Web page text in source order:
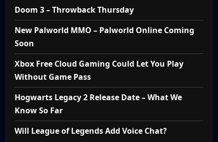
Doom 3 – Throwback Thursday
New Palworld MMO – Palworld Online Coming
Soon
Xbox Free Cloud Gaming Could Let You Play
Without Game Pass
Hogwarts Legacy 2 Release Date – What We
Know So Far
Will League of Legends Add Voice Chat?